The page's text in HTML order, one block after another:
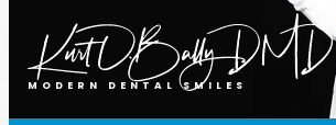
MODERN DENTAL SMILES